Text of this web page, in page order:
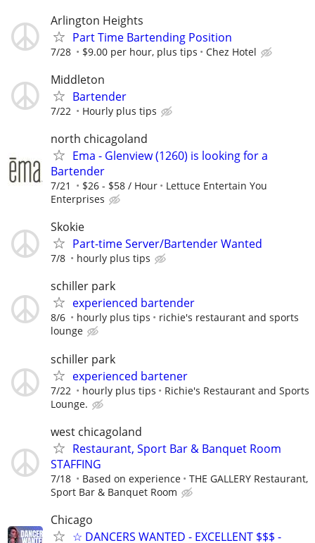
Arlington Heights
Part Time Bartending Position
7/28 $9.00 per hour, plus tips Chez Hotel
Middleton
Bartender
7/22 Hourly plus tips
north chicagoland
Ema - Glenview (1260) is looking for a
Bartender
7/21 $26 - $58 / Hour
Lettuce Entertain You
Enterprises
Skokie
Part-time Server/Bartender Wanted
7/8 hourly plus tips
schiller park
experienced bartender
8/6 hourly plus tips
richie's restaurant and sports
lounge
schiller park
experienced bartener
7/22 hourly plus tips
Richie's Restaurant and Sports
Lounge.
west chicagoland
Restaurant, Sport Bar & Banquet Room
STAFFING
7/18 Based on experience
THE GALLERY Restaurant,
Sport Bar & Banquet Room
Chicago
☆ DANCERS WANTED - EXCELLENT $$$ -